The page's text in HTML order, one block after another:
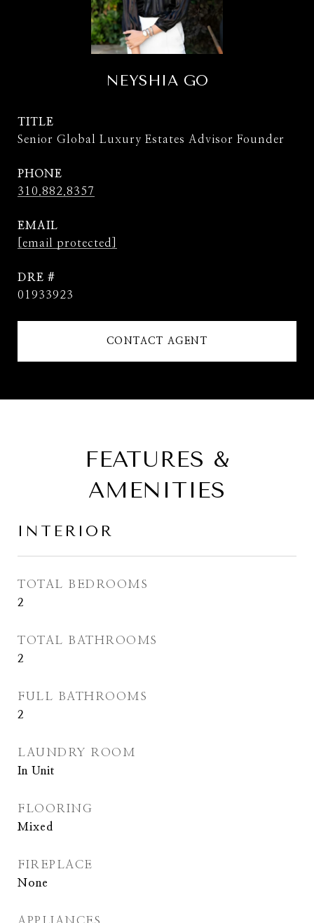
NEYSHIA GO
TITLE
Senior Global Luxury Estates Advisor Founder
PHONE
310.882.8357
EMAIL
[email protected]
DRE #
01933923
CONTACT AGENT
FEATURES &
AMENITIES
INTERIOR
TOTAL BEDROOMS
2
TOTAL BATHROOMS
2
FULL BATHROOMS
2
LAUNDRY ROOM
In Unit
FLOORING
Mixed
FIREPLACE
None
APPLIANCES